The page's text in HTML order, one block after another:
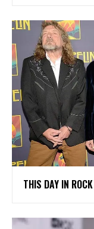
THIS DAY IN